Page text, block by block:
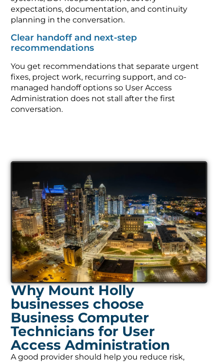
expectations, documentation, and continuity
planning in the conversation.
Clear handoff and next-step
recommendations
You get recommendations that separate urgent
fixes, project work, recurring support, and co-
managed handoff options so User Access
Administration does not stall after the first
conversation.
Why Mount Holly
businesses choose
Business Computer
Technicians for User
Access Administration
A good provider should help you reduce risk,